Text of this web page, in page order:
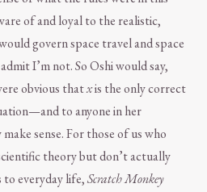
of and loyal to the realistic,
govern space travel and space
I’m not. So Oshi would say,
obvious thatxis the only correct
to anyone in her
sense. For those of us who
theory but don’t actually
everyday life,Scratch Monkey